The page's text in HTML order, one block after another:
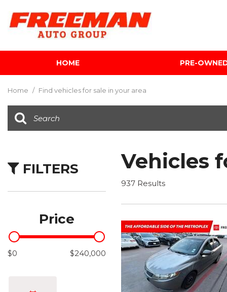
HOME PRE-
SUVs & Crossovers
Hybrid & Electric
Home / Find vehicles for sale in your area
FILTERS
Price
$0 $240,000
Vehicles
937 Results